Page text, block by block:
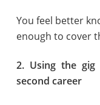
You feel better
enough to cover
2. Using the
second career